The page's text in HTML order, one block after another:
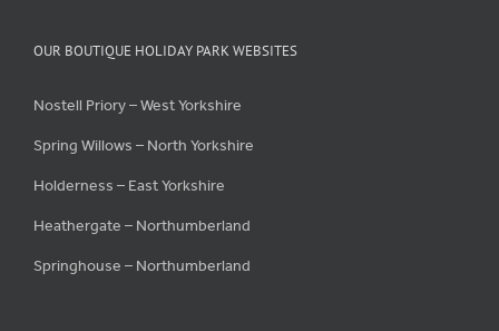
OUR BOUTIQUE HOLIDAY PARK WEBSITES
Nostell Priory – West Yorkshire
Spring Willows – North Yorkshire
Holderness – East Yorkshire
Heathergate – Northumberland
Springhouse – Northumberland